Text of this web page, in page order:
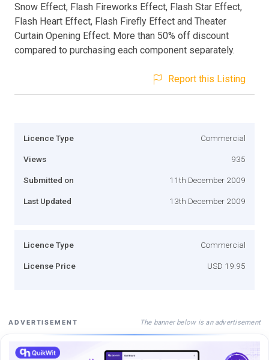
Snow Effect, Flash Fireworks Effect, Flash Star Effect,
Flash Heart Effect, Flash Firefly Effect and Theater
Curtain Opening Effect. More than 50% off discount
compared to purchasing each component separately.
Report this Listing
Licence Type Commercial
Views 935
Submitted on 11th December 2009
Last Updated 13th December 2009
Licence Type Commercial
License Price USD 19.95
ADVERTISEMENT The banner below is an advertisement